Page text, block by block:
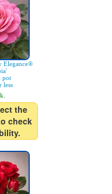
Elegance®
pot
less
the
check